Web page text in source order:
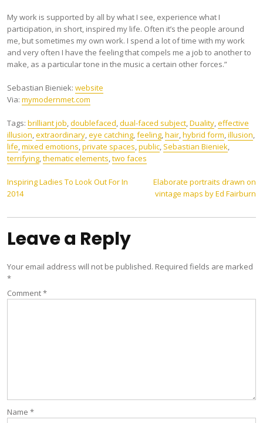
My work is supported by all by what I see, experience what I
participation, in short, inspired my life. Often it’s the people around
me, but sometimes my own work. I spend a lot of time with my work
and very often I have the feeling that compels me a job to another to
make, as a particular tone in the music a certain other forces.”
Sebastian Bieniek: website
Via: mymodernmet.com
Tags: brilliant job,doublefaced,dual-faced subject,Duality,effective
illusion,extraordinary,eye catching,feeling,hair,hybrid form,illusion,
life,mixed emotions,private spaces,public, Sebastian Bieniek,
terrifying,thematic elements,two faces
Post
navigation
Inspiring Ladies To Look Out For In
2014
Elaborate portraits drawn on
vintage maps by Ed Fairburn
Leave a Reply
Your email address will not be published. Required fields are marked
*
Comment*
Name *